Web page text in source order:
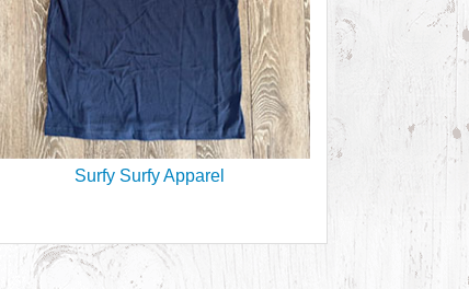
Surfy Surfy Apparel